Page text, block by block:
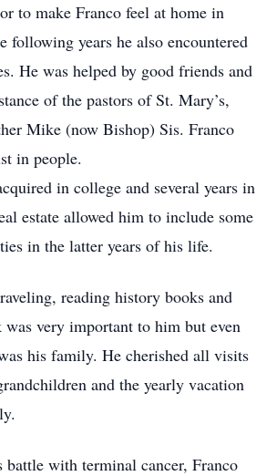
to make Franco feel at home in
following years he also encountered
He was helped by good friends and
of the pastors of St. Mary’s,
Mike (now Bishop) Sis. Franco
in people.
in college and several years in
estate allowed him to include some
in the latter years of his life.
reading history books and
was very important to him but even
his family. He cherished all visits
and the yearly vacation
battle with terminal cancer, Franco